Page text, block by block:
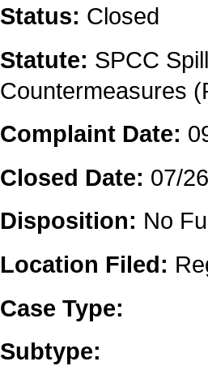
Status: Closed
Statute: SPCC
Countermeasures
Complaint Date:
Closed Date: 07/
Disposition: No
Location Filed:
Case Type:
Subtype: